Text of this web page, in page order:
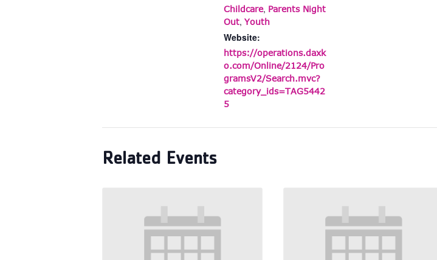
Childcare, Parents Night
Out, Youth
Website:
https://operations.daxk
o.com/Online/2124/Pro
gramsV2/Search.mvc?
category_ids=TAG5442
5
Related Events